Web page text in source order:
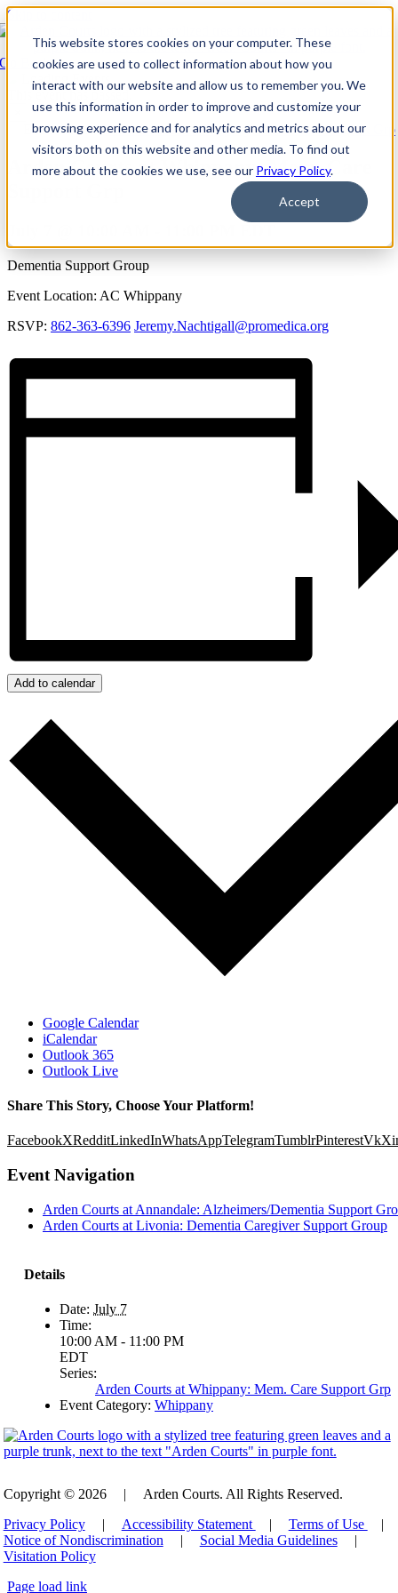
This website stores cookies on your computer. These
cookies are used to collect information about how you
interact with our website and allow us to remember you. We
use this information in order to improve and customize your
browsing experience and for analytics and metrics about our
visitors both on this website and other media. To find out
more about the cookies we use, see our Privacy Policy.
Accept
Skip to content
Go Back
This event has passed.
Event Series:Arden Courts at Whippany: Mem. Care Support Grp
Arden Courts at Whippany: Mem. Care
Dementia Support Group
Event Location: AC Whippany
RSVP: 862-363-6396 Jeremy.Nachtigall@promedica.org
Add to calendar
Google Calendar
iCalendar
Outlook 365
Outlook Live
Share This Story, Choose Your Platform!
FacebookXRedditLinkedInWhatsAppTelegramTumblrPinterestVk
Event Navigation
Arden Courts at Annandale: Alzheimers/Dementia Support
Arden Courts at Livonia: Dementia Caregiver Support Group
Details
Date: July 7
Time:
10:00 AM - 11:00 PM
EDT
Series:
Arden Courts at Whippany: Mem. Care Support Grp
Event Category: Whippany
Copyright © 2026 |
Arden Courts. All Rights Reserved.
Privacy Policy
| Accessibility Statement | Terms of Use
|
Notice of Nondiscrimination
| Social Media Guidelines
|
Visitation Policy
Page load link